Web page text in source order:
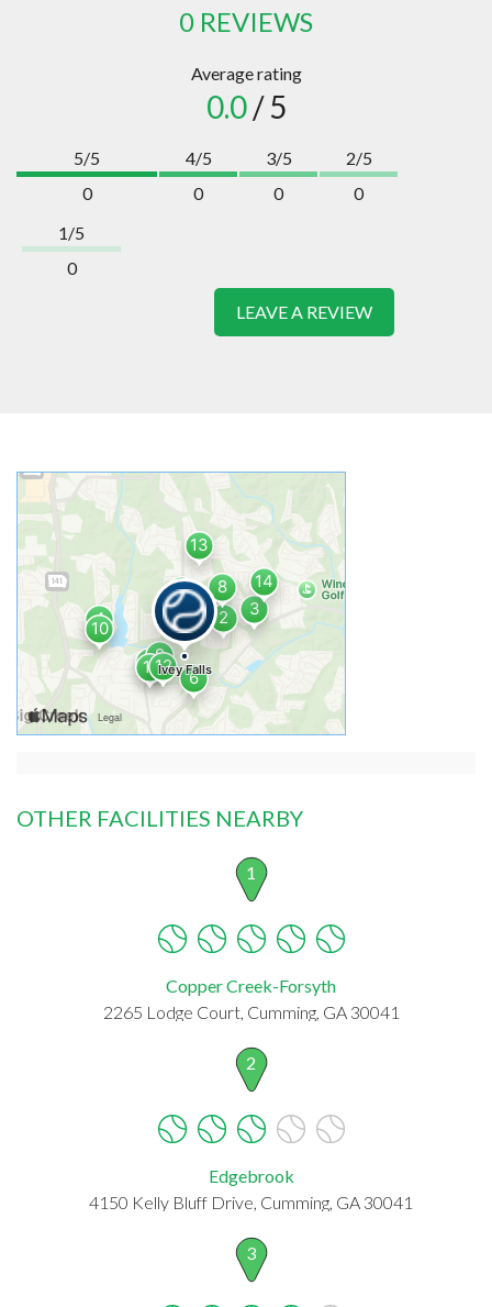
0 REVIEWS
Average rating
0.0/ 5
5/5
0
4/5
0
3/5
0
2/5
0
1/5
0
LEAVE A REVIEW
OTHER FACILITIES NEARBY
1
Copper Creek-Forsyth
2265 Lodge Court, Cumming, GA 30041
2
Edgebrook
4150 Kelly Bluff Drive, Cumming, GA 30041
3